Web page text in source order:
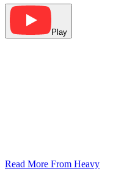
Play
Read More From Heavy